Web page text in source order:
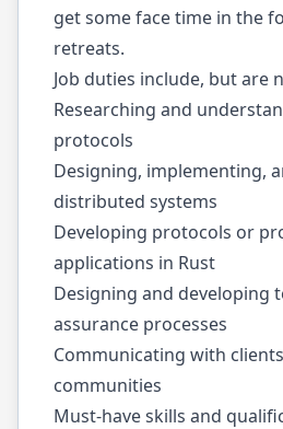
get some face time in the
retreats.
Job duties include, but are
Researching and
protocols
Designing, implementing,
distributed systems
Developing protocols or
applications in Rust
Designing and developing
assurance processes
Communicating with
communities
Must-have skills and